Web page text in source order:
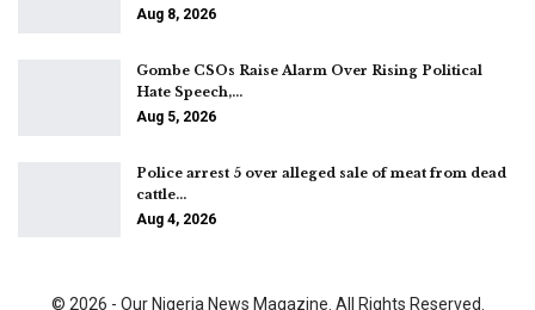
Aug 8, 2026
Gombe CSOs Raise Alarm Over Rising Political
Hate Speech,…
Aug 5, 2026
Police arrest 5 over alleged sale of meat from dead
cattle…
Aug 4, 2026
© 2026 - Our Nigeria News Magazine. All Rights Reserved.